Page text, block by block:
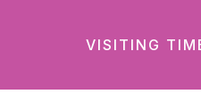
VISITING